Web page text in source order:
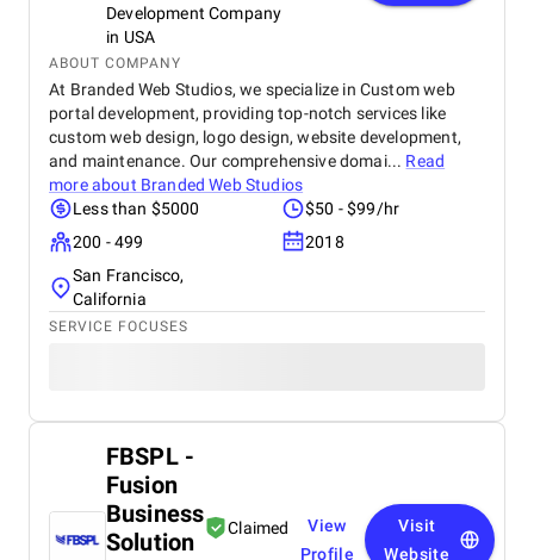
Development Company
in USA
ABOUT COMPANY
At Branded Web Studios, we specialize in Custom web
portal development, providing top-notch services like
custom web design, logo design, website development,
and maintenance. Our comprehensive domai... Read
more about Branded Web Studios
Less than $5000
$50 - $99/hr
200 - 499
2018
San Francisco,
California
SERVICE FOCUSES
FBSPL -
Fusion
Business
Solution
Claimed
View
Profile
Visit
Website